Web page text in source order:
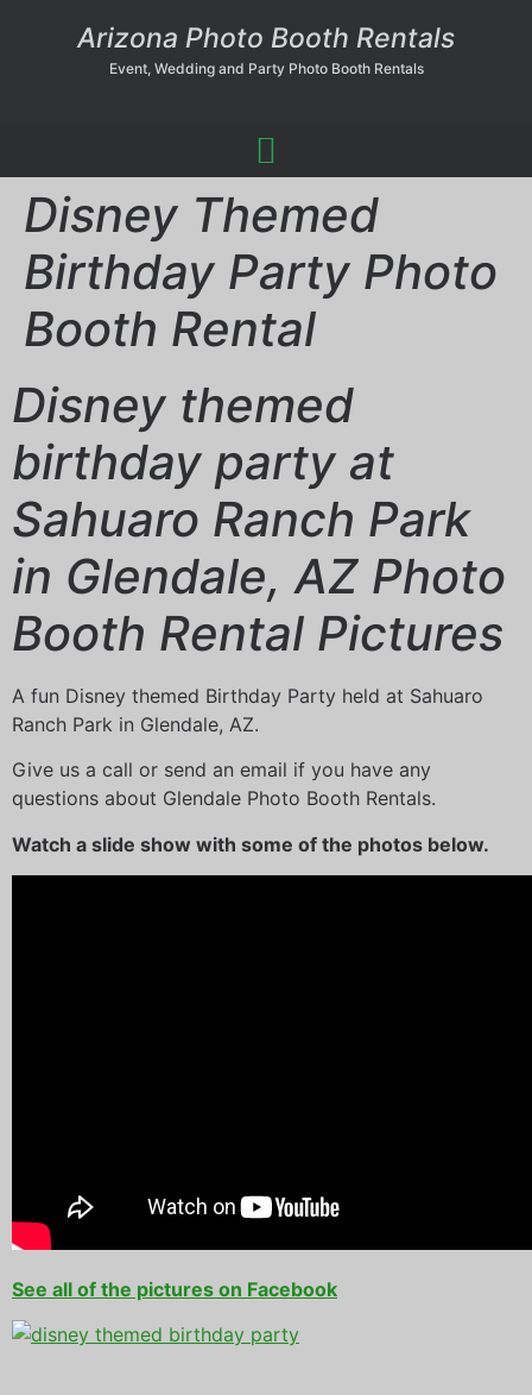
Arizona Photo Booth Rentals
Event, Wedding and Party Photo Booth Rentals
Disney Themed
Birthday Party Photo
Booth Rental
Disney themed
birthday party at
Sahuaro Ranch Park
in Glendale, AZ Photo
Booth Rental Pictures
A fun Disney themed Birthday Party held at Sahuaro
Ranch Park in Glendale, AZ.
Give us a call or send an email if you have any
questions about Glendale Photo Booth Rentals.
Watch a slide show with some of the photos below.
See all of the pictures on Facebook